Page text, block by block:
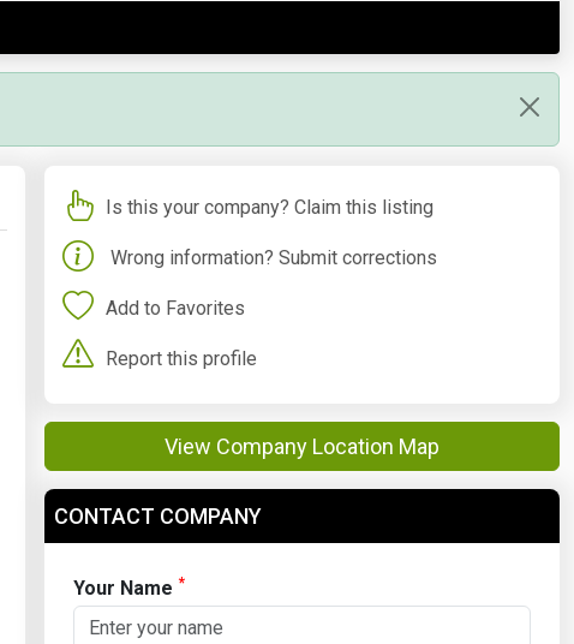
Is this your company? Claim this listing
Wrong information? Submit corrections
Add to Favorites
Report this profile
View Company Location Map
CONTACT COMPANY
Your Name *